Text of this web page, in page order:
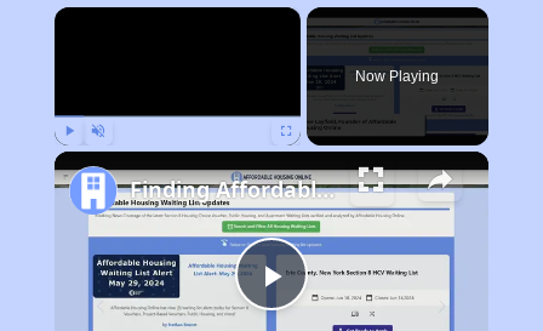
×
Now Playing
Play
Finding Affordable Housing in Alabama